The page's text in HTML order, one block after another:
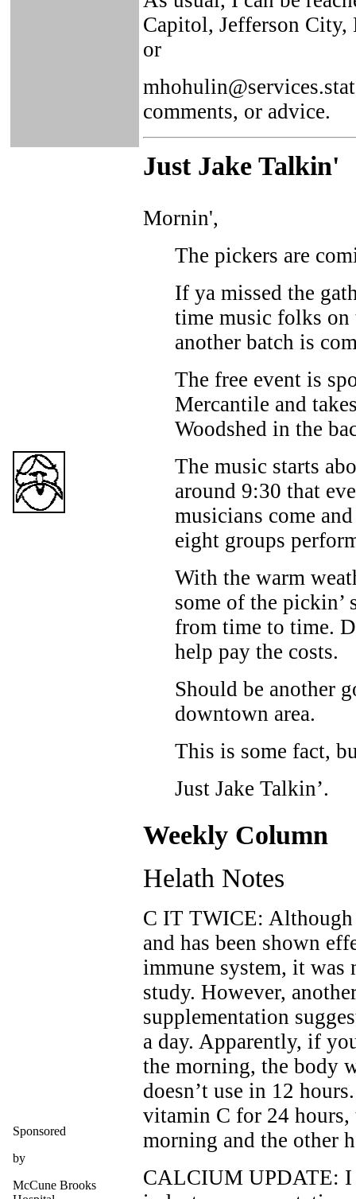
Capitol, Jefferson
or
comments, or advice.
Just Jake Talkin'
Mornin',
The pickers are
If ya missed the
time music folks on
another batch is
The free event is
Mercantile and
Woodshed in the
The music starts
around 9:30 that
musicians come
eight groups
With the warm
some of the pickin’
from time to time.
help pay the costs.
Should be another
downtown area.
This is some fact,
Just Jake Talkin’.
Sponsored
by
McCune Brooks
Weekly Column
Helath Notes
C IT TWICE:
and has been shown
immune system, it
study. However,
supplementation
a day. Apparently, if
the morning, the body
doesn’t use in 12
vitamin C for 24 hours,
morning and the other
CALCIUM UPDATE: I